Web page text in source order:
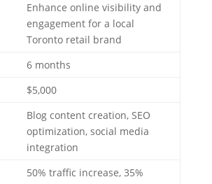
Enhance online visibility and
engagement for a local
Toronto retail brand
6 months
$5,000
Blog content creation, SEO
optimization, social media
integration
50% traffic increase, 35%